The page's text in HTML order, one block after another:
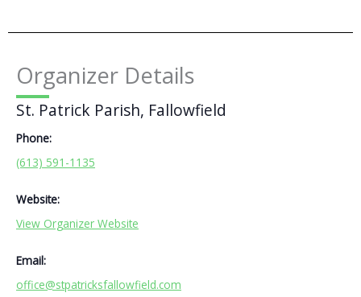
Organizer Details
St. Patrick Parish, Fallowfield
Phone:
(613) 591-1135
Website:
View Organizer Website
Email:
office@stpatricksfallowfield.com